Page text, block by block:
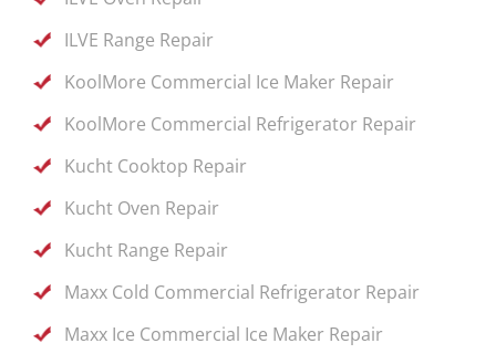
ILVE Range Repair
KoolMore Commercial Ice Maker Repair
KoolMore Commercial Refrigerator Repair
Kucht Cooktop Repair
Kucht Oven Repair
Kucht Range Repair
Maxx Cold Commercial Refrigerator Repair
Maxx Ice Commercial Ice Maker Repair